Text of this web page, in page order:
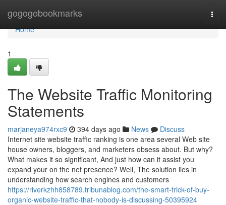
gogogobookmarks
Home
Home
1
The Website Traffic Monitoring
Statements
marjaneya974rxc9 394 days ago News
Discuss
Internet site website traffic ranking is one area several Web site
house owners, bloggers, and marketers obsess about. But why?
What makes it so significant, And just how can it assist you
expand your on the net presence? Well, The solution lies in
understanding how search engines and customers
https://riverkzhh858789.tribunablog.com/the-smart-trick-of-buy-
organic-website-traffic-that-nobody-is-discussing-50395924